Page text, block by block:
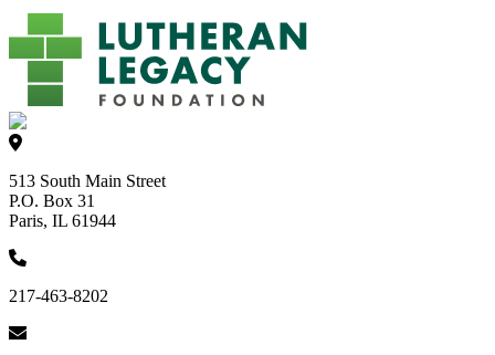
513 South Main Street
P.O. Box 31
Paris, IL 61944
217-463-8202